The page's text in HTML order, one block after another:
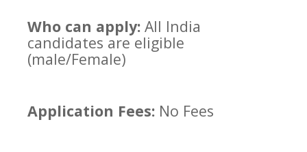
Who can apply: All India
candidates are eligible
(male/Female)
Application Fees: No Fees